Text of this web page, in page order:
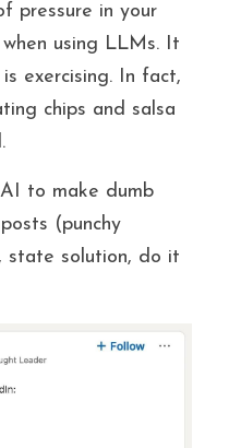
pressure in your
using LLMs. It
exercising. In fact,
chips and salsa
to make dumb
(punchy
state solution, do it